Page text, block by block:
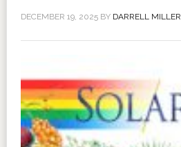
DECEMBER 19, 2025BY DARRELL MILLER